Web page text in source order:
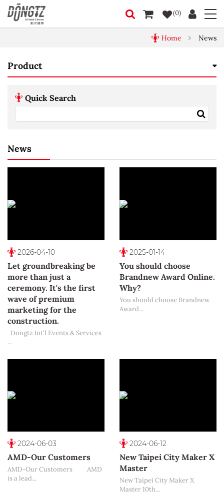
(0)
Home News
Product
Quick Search
News
2026-04-10
Let groundbreaking be
more than just a
ceremony. It's the first
wave of premium
marketing for the
construction.
Dongtz Int'l Events & Services
...
2025-01-14
You should choose
Brandnew Award Online.
Why?
You should choose Brandnew
Award...
2024-06-03
AMD-Our Customers
AMD-Our Customers AMD
is a lead...
2024-06-12
New Taipei City Maker X
Master
New Taipei City Maker X
Master 10th...